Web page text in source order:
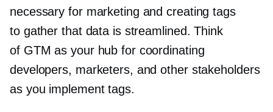
necessary for marketing and creating tags
to gather that data is streamlined. Think
of GTM as your hub for coordinating
developers, marketers, and other stakeholders
as you implement tags.